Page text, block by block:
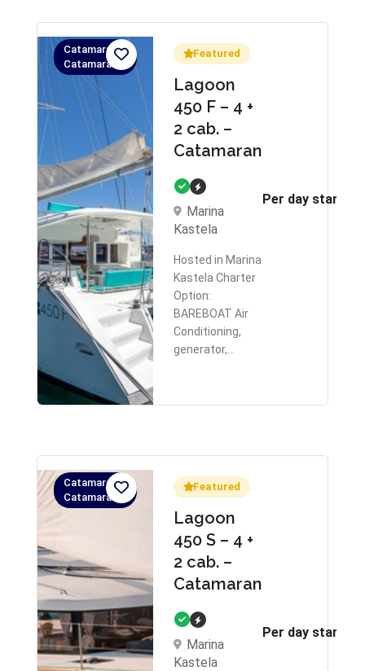
Catamaran,
Catamaran
Featured
Lagoon
450 F – 4 +
2 cab. –
Catamaran
Marina
Kastela
Hosted in Marina
Kastela Charter
Option:
BAREBOAT Air
Conditioning,
generator,…
Per day starts
Catamaran,
Catamaran
Featured
Lagoon
450 S – 4 +
2 cab. –
Catamaran
Marina
Kastela
Per day starts